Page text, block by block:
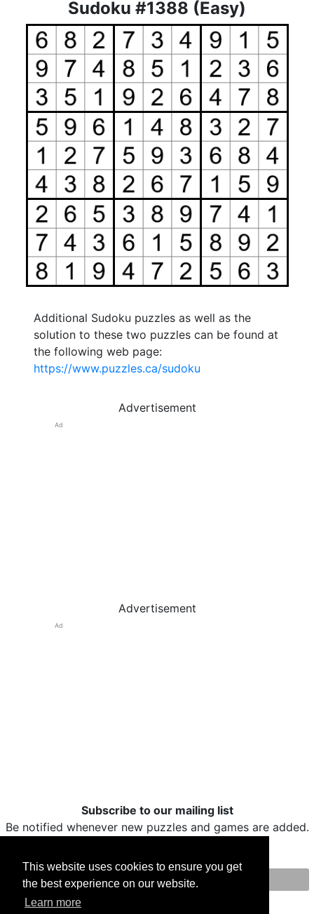
This website uses cookies to ensure you get
the best experience on our website.
Learn more
Sudoku #1388 (Easy)
Additional Sudoku puzzles as well as the
solution to these two puzzles can be found at
the following web page:
https://www.puzzles.ca/sudoku
Advertisement
Ad
Advertisement
Ad
Subscribe to our mailing list
Be notified whenever new puzzles and games are added.